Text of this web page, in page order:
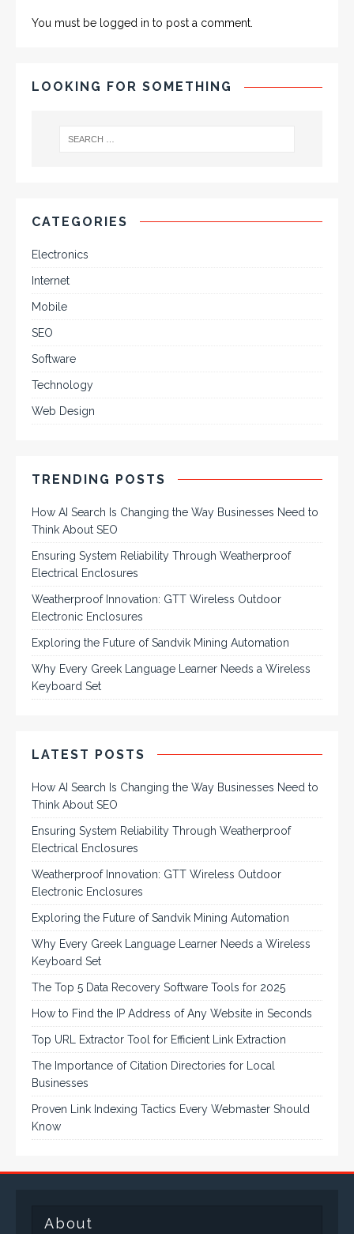
You must be logged in to post a comment.
LOOKING FOR SOMETHING
CATEGORIES
Electronics
Internet
Mobile
SEO
Software
Technology
Web Design
TRENDING POSTS
How AI Search Is Changing the Way Businesses Need to
Think About SEO
Ensuring System Reliability Through Weatherproof
Electrical Enclosures
Weatherproof Innovation: GTT Wireless Outdoor
Electronic Enclosures
Exploring the Future of Sandvik Mining Automation
Why Every Greek Language Learner Needs a Wireless
Keyboard Set
LATEST POSTS
How AI Search Is Changing the Way Businesses Need to
Think About SEO
Ensuring System Reliability Through Weatherproof
Electrical Enclosures
Weatherproof Innovation: GTT Wireless Outdoor
Electronic Enclosures
Exploring the Future of Sandvik Mining Automation
Why Every Greek Language Learner Needs a Wireless
Keyboard Set
The Top 5 Data Recovery Software Tools for 2025
How to Find the IP Address of Any Website in Seconds
Top URL Extractor Tool for Efficient Link Extraction
The Importance of Citation Directories for Local
Businesses
Proven Link Indexing Tactics Every Webmaster Should
Know
About